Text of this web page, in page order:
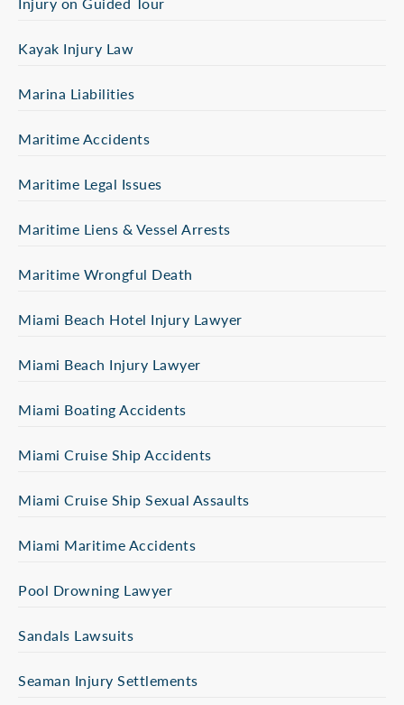
Kayak Injury Law
Marina Liabilities
Maritime Accidents
Maritime Legal Issues
Maritime Liens & Vessel Arrests
Maritime Wrongful Death
Miami Beach Hotel Injury Lawyer
Miami Beach Injury Lawyer
Miami Boating Accidents
Miami Cruise Ship Accidents
Miami Cruise Ship Sexual Assaults
Miami Maritime Accidents
Pool Drowning Lawyer
Sandals Lawsuits
Seaman Injury Settlements